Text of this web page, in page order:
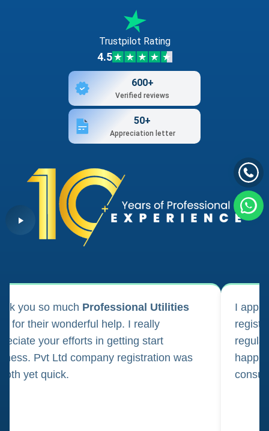
Trustpilot Rating
4.5
600+
Verified reviews
50+
Appreciation letter
you so much Professional Utilities
for their wonderful help. I really
your efforts in getting start
Pvt Ltd company registration was
yet quick.
I